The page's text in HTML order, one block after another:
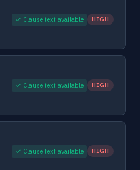
✓ Clause text available HIGH
✓ Clause text available HIGH
✓ Clause text available HIGH